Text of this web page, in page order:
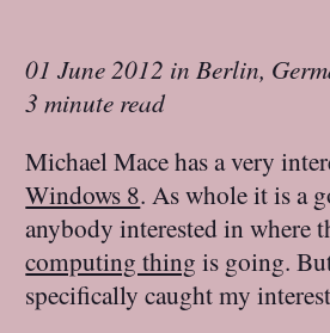
01 June 2012 in Berlin,
3 minute read
Michael Mace has a very
Windows 8. As whole it is a
anybody interested in where
computing thing is going.
specifically caught my